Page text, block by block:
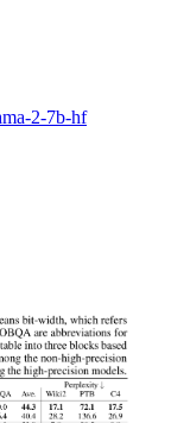
2-7b-hf